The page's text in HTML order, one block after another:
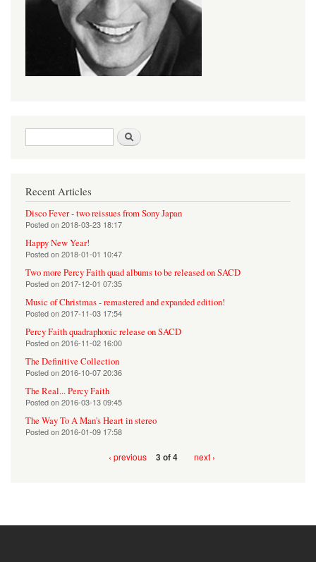
Search form
Recent Articles
Disco Fever - two reissues from Sony Japan
Posted on2018-03-23 18:17
Happy New Year!
Posted on2018-01-01 10:47
Two more Percy Faith quad albums to be released on SACD
Posted on2017-12-01 07:35
Music of Christmas - remastered and expanded edition!
Posted on2017-11-03 17:54
Percy Faith quadraphonic release on SACD
Posted on2016-11-02 16:00
The Definitive Collection
Posted on2016-10-07 20:36
The Real... Percy Faith
Posted on2016-03-13 09:45
The Way To A Man's Heart in stereo
Posted on2016-01-09 17:58
‹ previous 3 of 4 next ›